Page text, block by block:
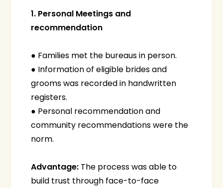
1. Personal Meetings and
recommendation
● Families met the bureaus in person.
● Information of eligible brides and
grooms was recorded in handwritten
registers.
● Personal recommendation and
community recommendations were the
norm.
Advantage: The process was able to
build trust through face-to-face